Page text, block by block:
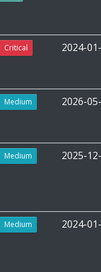
Critical 2024-
Medium 2026-
Medium 2025-
Medium 2024-